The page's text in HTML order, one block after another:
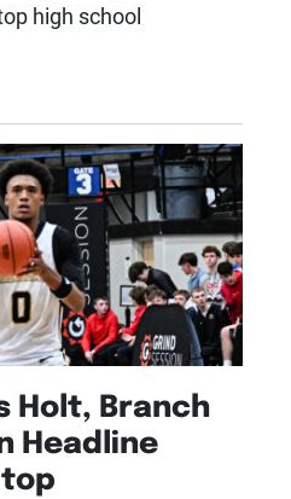
high school
Holt, Branch
Headline